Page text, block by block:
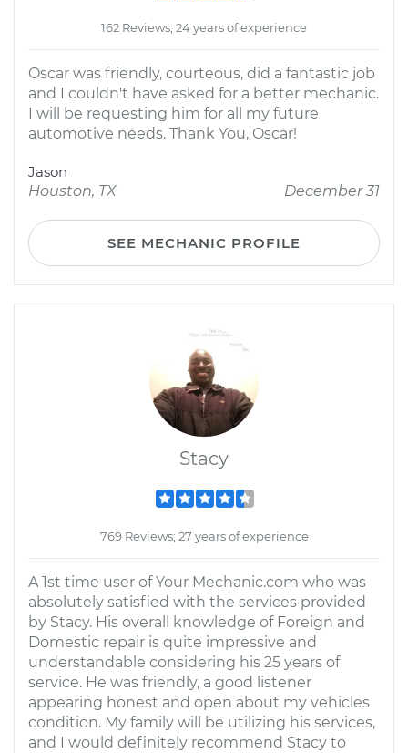
162 Reviews; 24 years of experience
Oscar was friendly, courteous, did a fantastic job
and I couldn't have asked for a better mechanic.
I will be requesting him for all my future
automotive needs. Thank You, Oscar!
Jason
Houston, TX
December 31
SEE MECHANIC PROFILE
Stacy
769 Reviews; 27 years of experience
A 1st time user of Your Mechanic.com who was
absolutely satisfied with the services provided
by Stacy. His overall knowledge of Foreign and
Domestic repair is quite impressive and
understandable considering his 25 years of
service. He was friendly, a good listener
appearing honest and open about my vehicles
condition. My family will be utilizing his services,
and I would definitely recommend Stacy to